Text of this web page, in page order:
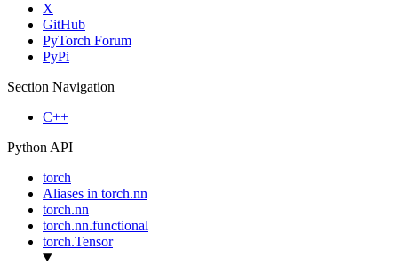
X
GitHub
PyTorch Forum
PyPi
Section Navigation
C++
Python API
torch
Aliases in torch.nn
torch.nn
torch.nn.functional
torch.Tensor